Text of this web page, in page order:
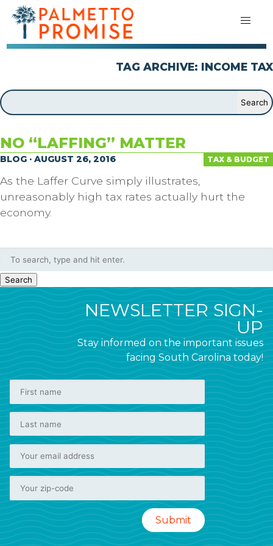
TAG ARCHIVE: INCOME TAX
NO “LAFFING” MATTER
TAX & BUDGET
BLOG · AUGUST 26, 2016
As the Laffer Curve simply illustrates,
unreasonably high tax rates actually hurt the
economy.
Search
NEWSLETTER SIGN-
UP
Stay informed on the important issues
facing South Carolina today!